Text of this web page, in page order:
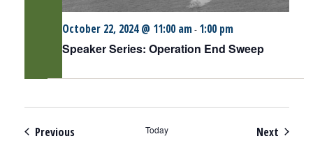
Speaker Series: Operation End Sweep
October 22, 2024 @ 11:00 am- 1:00 pm
PreviousEvents Today NextEvents